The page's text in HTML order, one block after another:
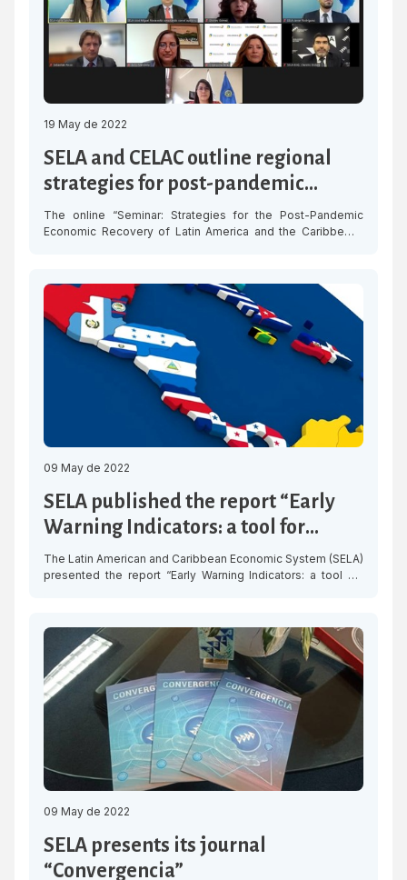
19 May de 2022
SELA and CELAC outline regional
strategies for post-pandemic
economic recovery in LAC
The online “Seminar: Strategies for the Post-Pandemic
Economic Recovery of Latin America and the Caribbean,”
discuss the best practices for the design of strategies to
strengthen economic recovery and cooperation […]
09 May de 2022
SELA published the report “Early
Warning Indicators: a tool for
facing times of crisis in Central
America”
The Latin American and Caribbean Economic System (SELA)
presented the report “Early Warning Indicators: a tool for
external sector of the economies of Belize, Costa Rica, […]
09 May de 2022
SELA presents its journal
“Convergencia”